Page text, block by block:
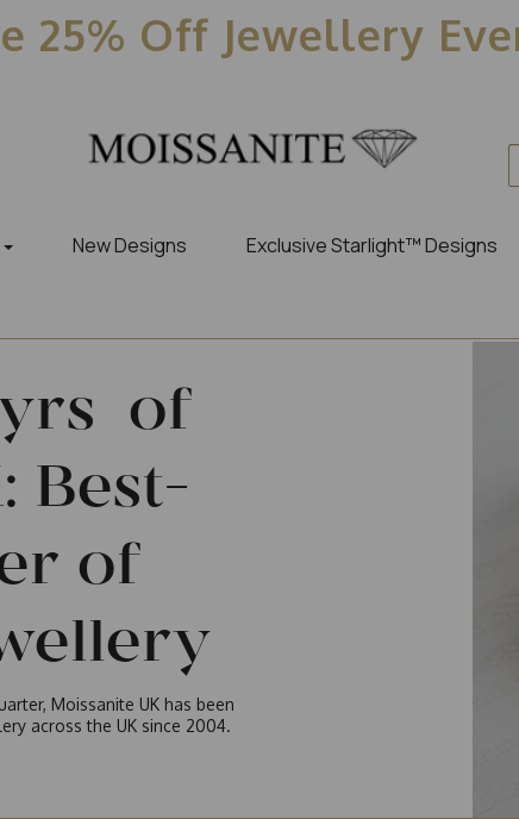
25% Off Jewellery
New Designs Exclusive Starlight™ Designs
of
Best-
of
Moissanite UK has been
across the UK since 2004.